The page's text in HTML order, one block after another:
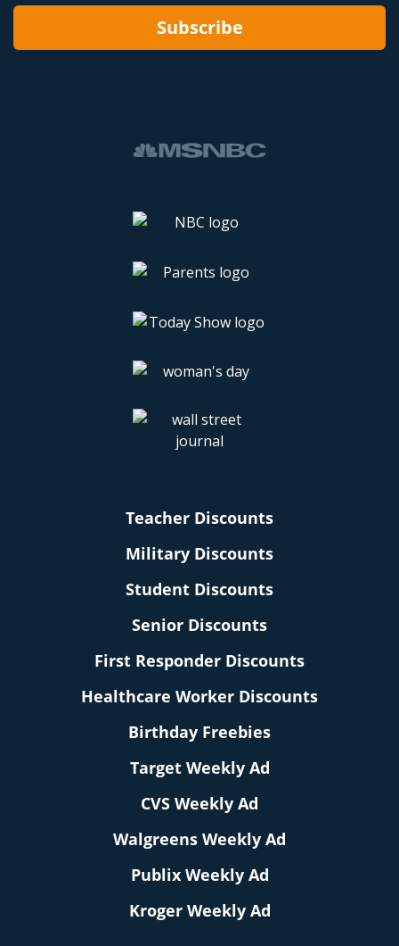
Subscribe
Teacher Discounts
Military Discounts
Student Discounts
Senior Discounts
First Responder Discounts
Healthcare Worker Discounts
Birthday Freebies
Target Weekly Ad
CVS Weekly Ad
Walgreens Weekly Ad
Publix Weekly Ad
Kroger Weekly Ad